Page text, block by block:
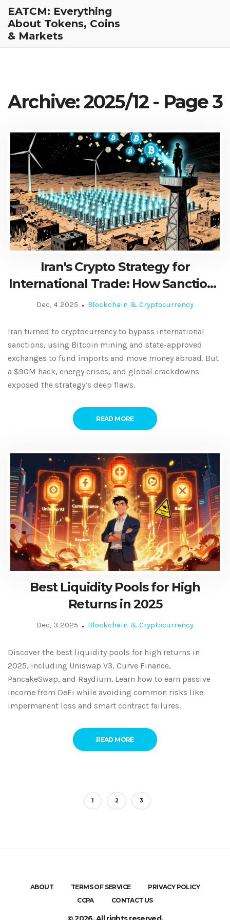
EATCM: Everything
About Tokens, Coins
& Markets
Archive: 2025/12 - Page 3
Iran's Crypto Strategy for
International Trade: How Sanctions
Shaped a Digital Workaround
Dec, 4 2025 Blockchain & Cryptocurrency
Iran turned to cryptocurrency to bypass international
sanctions, using Bitcoin mining and state-approved
exchanges to fund imports and move money abroad. But
a $90M hack, energy crises, and global crackdowns
exposed the strategy’s deep flaws.
READ MORE
Best Liquidity Pools for High
Returns in 2025
Dec, 3 2025 Blockchain & Cryptocurrency
Discover the best liquidity pools for high returns in
2025, including Uniswap V3, Curve Finance,
PancakeSwap, and Raydium. Learn how to earn passive
income from DeFi while avoiding common risks like
impermanent loss and smart contract failures.
READ MORE
1 2 3
ABOUT TERMS OF SERVICE
PRIVACY POLICY
CCPA
CONTACT US